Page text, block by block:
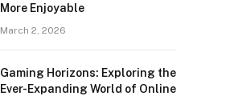
More Enjoyable
March 2, 2026
Gaming Horizons: Exploring the
Ever-Expanding World of Online